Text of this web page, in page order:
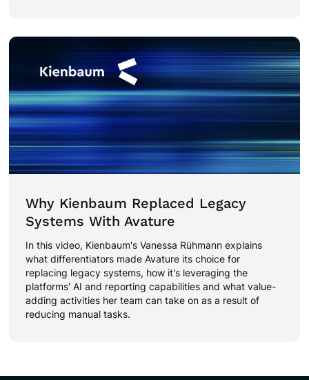
Why Kienbaum Replaced Legacy
Systems With Avature
In this video, Kienbaum's Vanessa Rühmann explains
what differentiators made Avature its choice for
replacing legacy systems, how it's leveraging the
platforms' AI and reporting capabilities and what value-
adding activities her team can take on as a result of
reducing manual tasks.